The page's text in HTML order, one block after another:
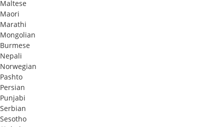
Maltese
Maori
Marathi
Mongolian
Burmese
Nepali
Norwegian
Pashto
Persian
Punjabi
Serbian
Sesotho